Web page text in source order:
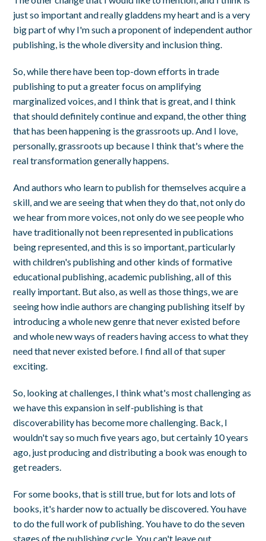
just so important and really gladdens my heart and is a very
big part of why I'm such a proponent of independent author
publishing, is the whole diversity and inclusion thing.
So, while there have been top-down efforts in trade
publishing to put a greater focus on amplifying
marginalized voices, and I think that is great, and I think
that should definitely continue and expand, the other thing
that has been happening is the grassroots up. And I love,
personally, grassroots up because I think that's where the
real transformation generally happens.
And authors who learn to publish for themselves acquire a
skill, and we are seeing that when they do that, not only do
we hear from more voices, not only do we see people who
have traditionally not been represented in publications
being represented, and this is so important, particularly
with children's publishing and other kinds of formative
educational publishing, academic publishing, all of this
really important. But also, as well as those things, we are
seeing how indie authors are changing publishing itself by
introducing a whole new genre that never existed before
and whole new ways of readers having access to what they
need that never existed before. I find all of that super
exciting.
So, looking at challenges, I think what's most challenging as
we have this expansion in self-publishing is that
discoverability has become more challenging. Back, I
wouldn't say so much five years ago, but certainly 10 years
ago, just producing and distributing a book was enough to
get readers.
For some books, that is still true, but for lots and lots of
books, it's harder now to actually be discovered. You have
to do the full work of publishing. You have to do the seven
stages of the publishing cycle. You can't leave out.